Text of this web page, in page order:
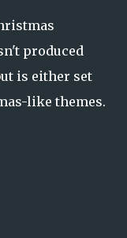
produced
is either set
like themes.